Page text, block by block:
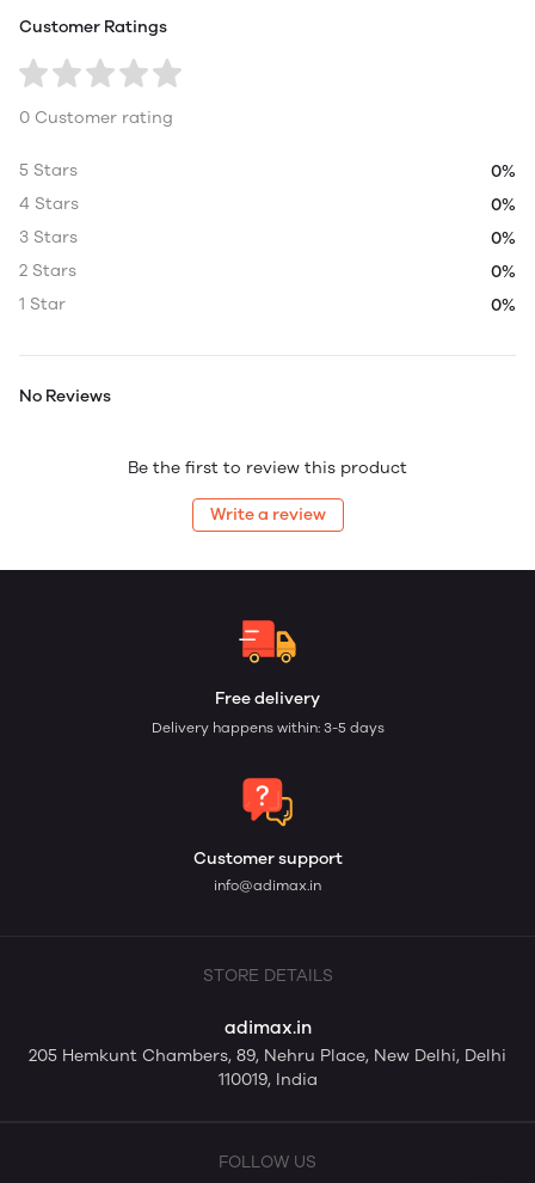
Customer Ratings
0 Customer rating
5 Stars
0%
4 Stars
0%
3 Stars
0%
2 Stars
0%
1 Star
0%
No Reviews
Be the first to review this product
Write a review
Free delivery
Delivery happens within: 3-5 days
Customer support
info@adimax.in
STORE DETAILS
adimax.in
205 Hemkunt Chambers, 89, Nehru Place, New Delhi, Delhi
110019, India
FOLLOW US